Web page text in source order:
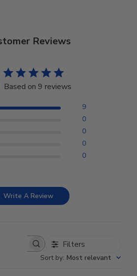
Reviews
Based on 9 reviews
9
0
0
0
0
Write A Review
reviews Filters
Sort by: Most relevant